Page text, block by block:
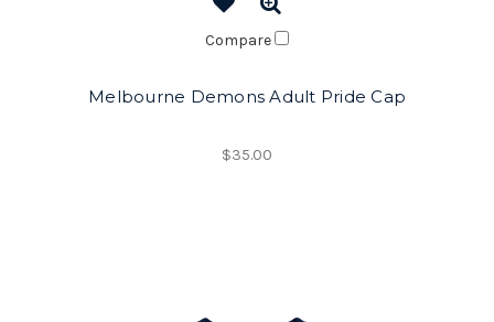
Compare
Melbourne Demons Adult Pride Cap
$35.00